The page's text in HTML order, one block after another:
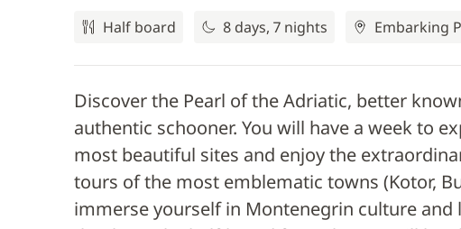
Half board 8 days, 7 nights Embarking
Discover the Pearl of the Adriatic, better
authentic schooner. You will have a week to
most beautiful sites and enjoy the
tours of the most emblematic towns (Kotor,
immerse yourself in Montenegrin culture and